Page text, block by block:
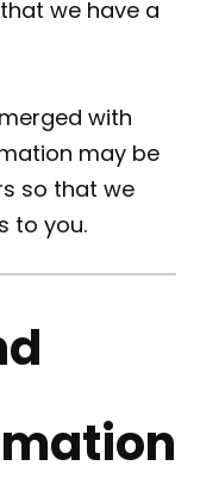
we have a
with
may be
so that we
to you.